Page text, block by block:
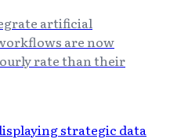
artificial
are now
rate than their